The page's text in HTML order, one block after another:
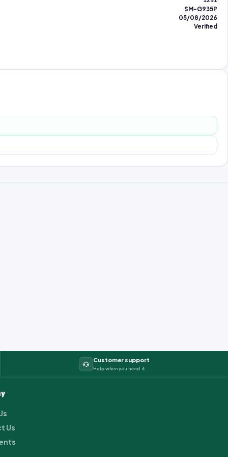
SM-G935P
05/08/2026
Verified
Customer support
Help when you need it
Us